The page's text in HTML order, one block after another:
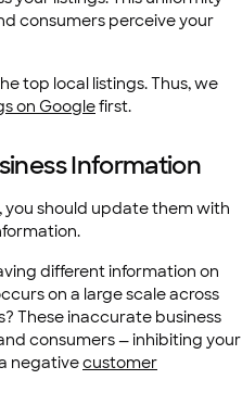
consumers perceive your
top local listings. Thus, we
on Googlefirst.
Information
you should update them with
different information on
on a large scale across
These inaccurate business
consumers — inhibiting your
negativecustomer